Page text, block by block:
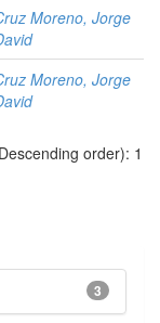
Moreno, Jorge
Moreno, Jorge
order): 1
3